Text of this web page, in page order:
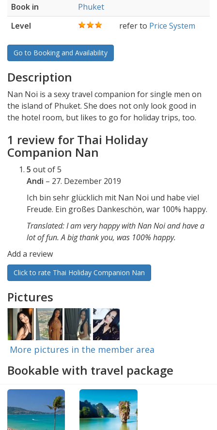
Book in
Phuket
Level
refer to Price System
Go to Booking and Availability
Description
Nan Noi is a sexy travel companion for single men on
the island of Phuket. She does not only look good in
the hotel room, but likes to go for holiday trips, too.
1 review for Thai Holiday
Companion Nan
5 out of 5
Andi – 27. Dezember 2019
Ich bin sehr glücklich mit Nan Noi und habe viel
Freude. Ein großes Dankeschön, war 100% happy.
Translated: I am very happy with Nan Noi and have a
lot of fun. A big thank you, was 100% happy.
Add a review
Click to rate Thai Holiday Companion Nan
Pictures
More pictures in the member area
Bookable with travel package